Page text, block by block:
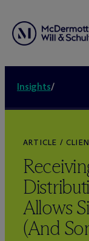
Insights/
ARTICLE /
Allows
(And